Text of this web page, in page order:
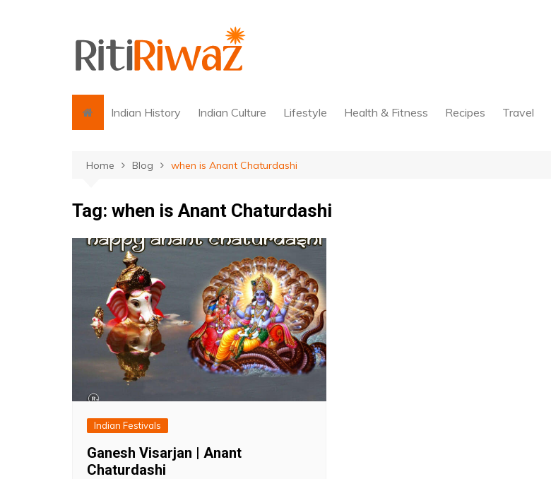
Indian History Indian Culture Lifestyle Health & Fitness Recipes Travel
Home Blog when is Anant Chaturdashi
Tag: when is Anant Chaturdashi
Indian Festivals
Ganesh Visarjan | Anant
Chaturdashi